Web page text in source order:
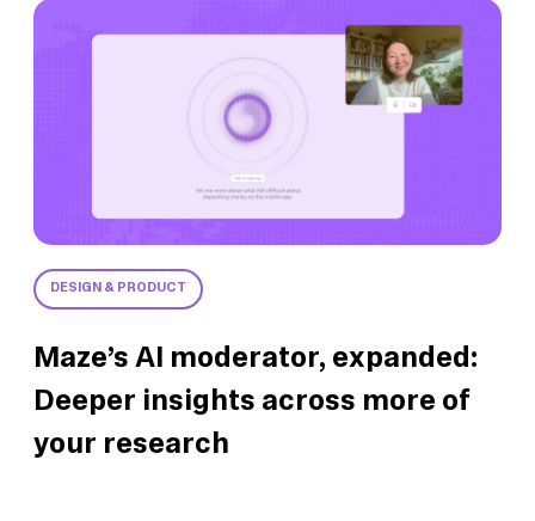
DESIGN & PRODUCT
Maze’s AI moderator, expanded:
Deeper insights across more of
your research